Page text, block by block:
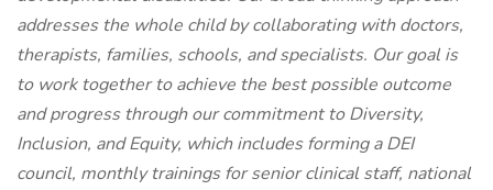
addresses the whole child by collaborating with doctors,
therapists, families, schools, and specialists. Our goal is
to work together to achieve the best possible outcome
and progress through our commitment to Diversity,
Inclusion, and Equity, which includes forming a DEI
council, monthly trainings for senior clinical staff, national